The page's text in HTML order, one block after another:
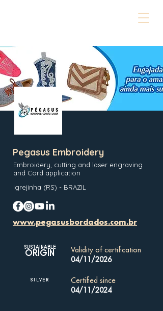
Pegasus Embroidery
Embroidery, cutting and laser engraving
and Cord application
Igrejinha (RS) - BRAZIL
www.pegasusbordados.com.br
SUSTAINABLE
ORIGIN
SILVER
Validity of certification
04/11/2026
Certified since
04/11/2024